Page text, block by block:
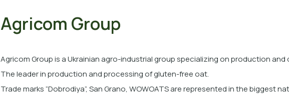
Agricom Group
Agricom Group is a Ukrainian agro-industrial group specializing on production
The leader in production and processing of gluten-free oat.
Trade marks “Dobrodiya”, San Grano, WOWOATSare represented in the biggest